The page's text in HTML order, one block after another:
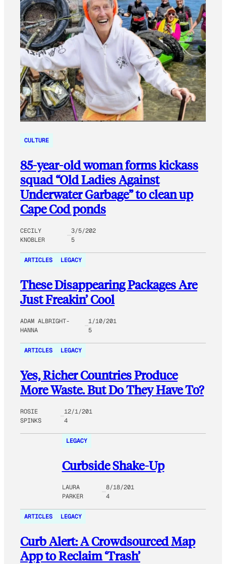
CULTURE
85-year-old woman forms kickass
squad “Old Ladies Against
Underwater Garbage” to clean up
Cape Cod ponds
CECILY
KNOBLER
3/5/202
5
ARTICLES LEGACY
These Disappearing Packages Are
Just Freakin’ Cool
ADAM ALBRIGHT-
HANNA
1/10/201
5
ARTICLES LEGACY
Yes, Richer Countries Produce
More Waste. But Do They Have To?
ROSIE
SPINKS
12/1/201
4
LEGACY
Curbside Shake-Up
LAURA
PARKER
8/18/201
4
ARTICLES LEGACY
Curb Alert: A Crowdsourced Map
App to Reclaim ‘Trash’